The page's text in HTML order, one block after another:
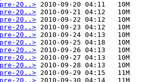
20..> 2010-09-20 04:11   10M
20..> 2010-09-21 04:12   10M
20..> 2010-09-22 04:12   10M
20..> 2010-09-23 04:12   10M
20..> 2010-09-24 04:13   10M
20..> 2010-09-25 04:18   10M
20..> 2010-09-26 04:13   10M
20..> 2010-09-27 04:13   10M
20..> 2010-09-28 04:13   10M
20..> 2010-09-29 04:15   11M
20..> 2010-09-30 04:14   11M